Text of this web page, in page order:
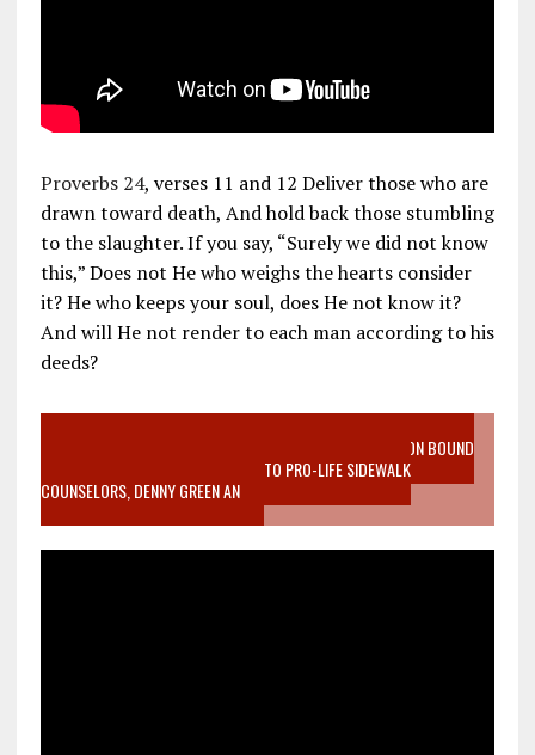
Proverbs 24, verses 11 and 12 Deliver those who are
drawn toward death, And hold back those stumbling
to the slaughter. If you say, “Surely we did not know
this,” Does not He who weighs the hearts consider
it? He who keeps your soul, does He not know it?
And will He not render to each man according to his
deeds?
VIDEO SANCTITY OF LIFE EPIDEMIC RICHMOND ABORTION BOUND
MOTHER WHO STOPPED TO LISTEN TO PRO-LIFE SIDEWALK
COUNSELORS, DENNY GREEN AN